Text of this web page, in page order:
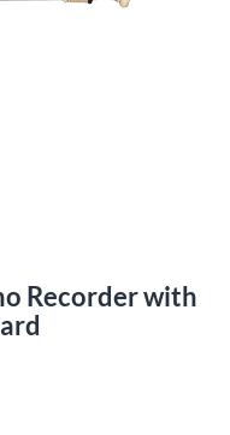
Recorder with